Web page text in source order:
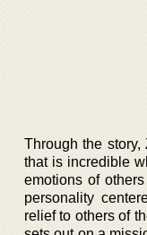
Through the
that is incredible
emotions of
personality
relief to others of